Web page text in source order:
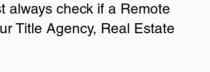
always check if a Remote
Title Agency, Real Estate